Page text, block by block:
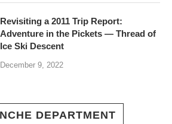
Revisiting a 2011 Trip Report:
Adventure in the Pickets — Thread of
Ice Ski Descent
December 9, 2022
DEPARTMENT